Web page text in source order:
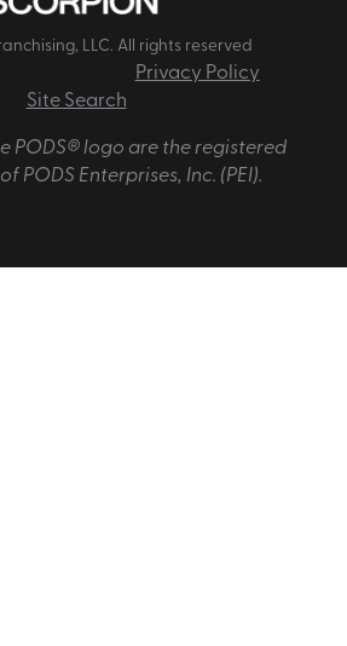
LLC. All rights reserved
Privacy Policy
Site Search
PODS® logo are the registered
PODS Enterprises, Inc. (PEI).